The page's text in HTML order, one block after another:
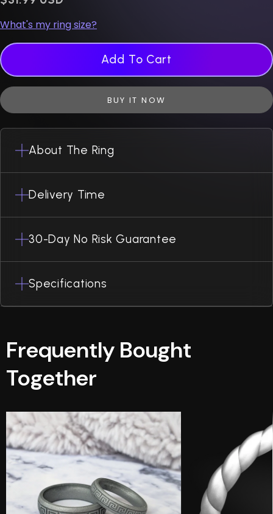
What's my ring size?
Add To Cart
BUY IT NOW
About The Ring
Delivery Time
30-Day No Risk Guarantee
Specifications
Frequently Bought
Together